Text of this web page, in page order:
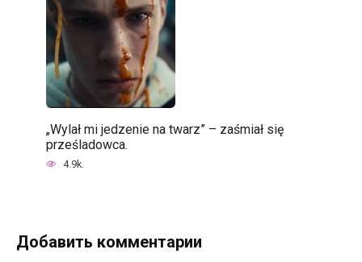
„Wylał mi jedzenie na twarz” – zaśmiał się
prześladowca.
4.9k.
Добавить комментарии